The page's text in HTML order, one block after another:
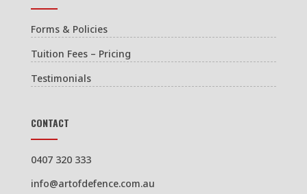
Forms & Policies
Tuition Fees – Pricing
Testimonials
CONTACT
0407 320 333
info@artofdefence.com.au